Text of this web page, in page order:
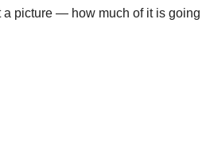
picture — how much of it is going